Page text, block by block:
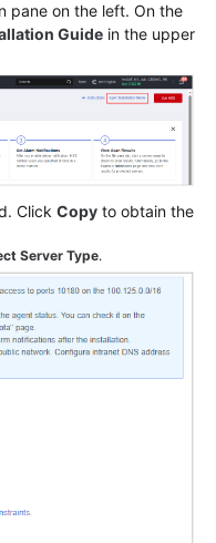
pane on the left. On the
Guide in the upper
Click Copy to obtain the
Server Type.